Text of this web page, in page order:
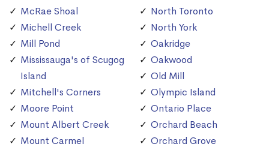
McRae Shoal
Michell Creek
Mill Pond
Mississauga's of Scugog
Island
Mitchell's Corners
Moore Point
Mount Albert Creek
Mount Carmel
North Toronto
North York
Oakridge
Oakwood
Old Mill
Olympic Island
Ontario Place
Orchard Beach
Orchard Grove